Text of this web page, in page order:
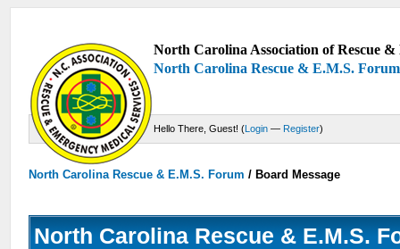
North Carolina Association of Rescue
North Carolina Rescue & E.M.S. Forum
Hello There, Guest! (Login — Register)
North Carolina Rescue & E.M.S. Forum /Board Message
North Carolina Rescue & E.M.S.